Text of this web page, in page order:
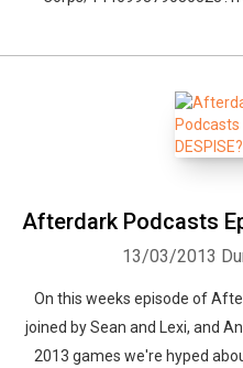
Afterdark Podcasts
13/03/2013
On this weeks episode of
joined by Sean and Lexi, and
2013 games we're hyped